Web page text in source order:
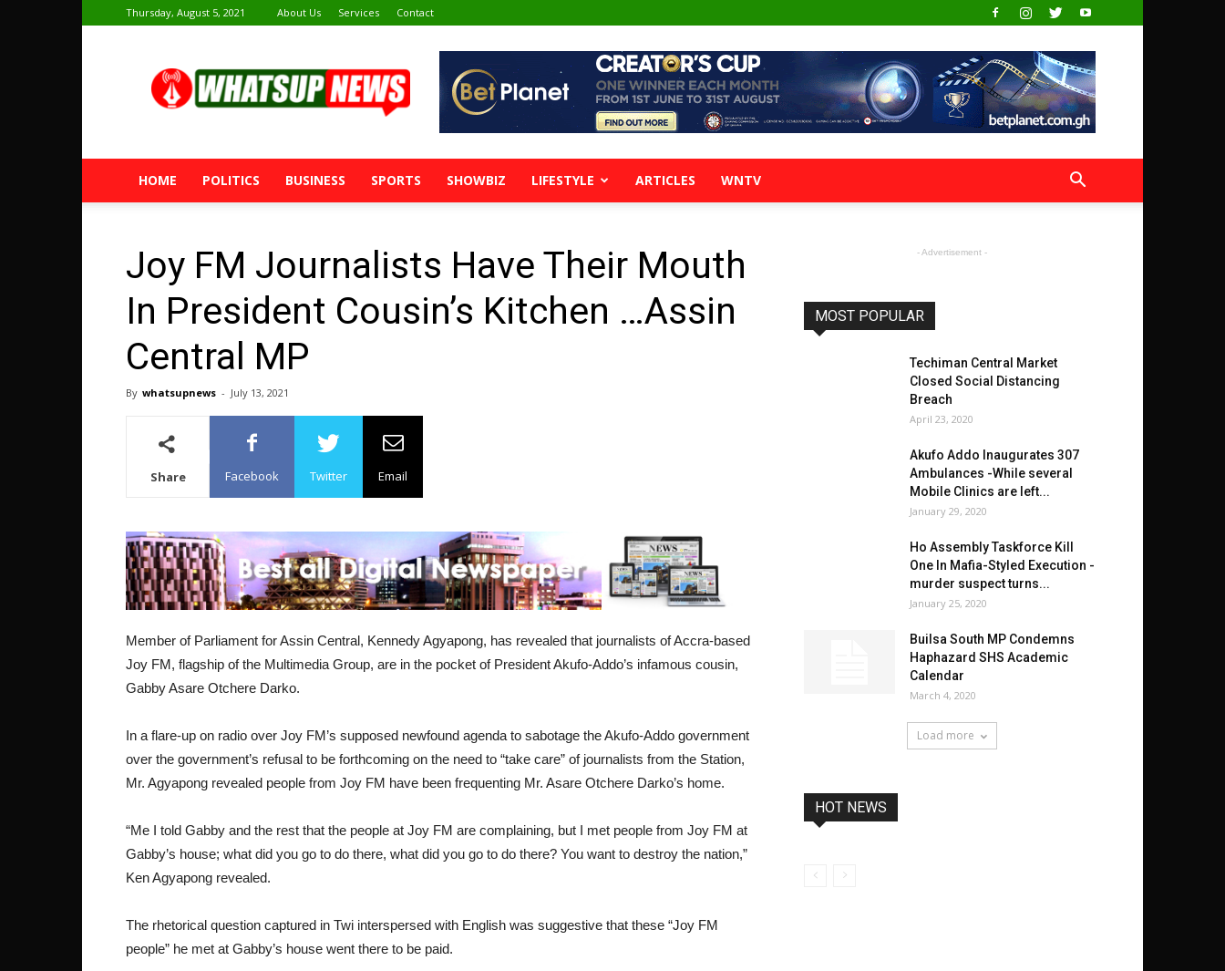
Thursday, August 5, 2021 About Us Services Contact
News
HOME POLITICS BUSINESS SPORTS SHOWBIZ LIFESTYLE ARTICLES WNTV
Joy FM Journalists Have Their Mouth
In President Cousin’s Kitchen …Assin
Central MP
By whatsupnews - July 13, 2021
Share Facebook Twitter Email
Member of Parliament for Assin Central, Kennedy Agyapong, has revealed that journalists of Accra-based
Joy FM, flagship of the Multimedia Group, are in the pocket of President Akufo-Addo’s infamous cousin,
Gabby Asare Otchere Darko.
In a flare-up on radio over Joy FM’s supposed newfound agenda to sabotage the Akufo-Addo government
over the government’s refusal to be forthcoming on the need to “take care” of journalists from the Station,
Mr. Agyapong revealed people from Joy FM have been frequenting Mr. Asare Otchere Darko’s home.
“Me I told Gabby and the rest that the people at Joy FM are complaining, but I met people from Joy FM at
Gabby’s house; what did you go to do there, what did you go to do there? You want to destroy the nation,”
Ken Agyapong revealed.
The rhetorical question captured in Twi interspersed with English was suggestive that these “Joy FM
people” he met at Gabby’s house went there to be paid.
- Advertisement -
MOST POPULAR
Techiman Central Market
Closed Social Distancing
Breach
April 23, 2020
Akufo Addo Inaugurates 307
Ambulances -While several
Mobile Clinics are left...
January 29, 2020
Ho Assembly Taskforce Kill
One In Mafia-Styled Execution -
murder suspect turns...
January 25, 2020
Builsa South MP Condemns
Haphazard SHS Academic
Calendar
March 4, 2020
Load more
HOT NEWS